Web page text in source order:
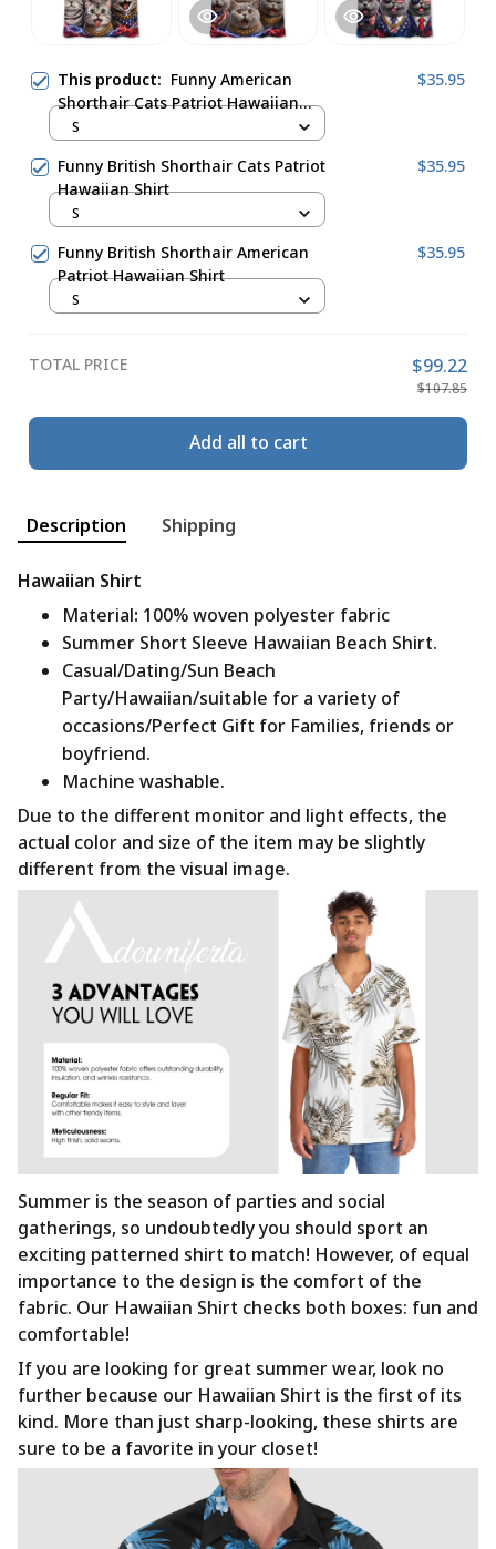
This product: Funny American
Shorthair Cats Patriot Hawaiian
Shirt
$35.95
S
Funny British Shorthair Cats Patriot
Hawaiian Shirt
$35.95
S
Funny British Shorthair American
Patriot Hawaiian Shirt
$35.95
S
TOTAL PRICE $99.22
$107.85
Add all to cart
Description Shipping
Hawaiian Shirt
Material: 100% woven polyester fabric
Summer Short Sleeve Hawaiian Beach Shirt.
Casual/Dating/Sun Beach
Party/Hawaiian/suitable for a variety of
occasions/Perfect Gift for Families, friends or
boyfriend.
Machine washable.
Due to the different monitor and light effects, the
actual color and size of the item may be slightly
different from the visual image.
Summer is the season of parties and social
gatherings, so undoubtedly you should sport an
exciting patterned shirt to match! However, of equal
importance to the design is the comfort of the
fabric. Our Hawaiian Shirt checks both boxes: fun and
comfortable!
If you are looking for great summer wear, look no
further because our Hawaiian Shirt is the first of its
kind. More than just sharp-looking, these shirts are
sure to be a favorite in your closet!